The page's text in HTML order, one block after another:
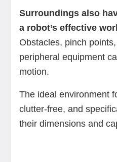
Surroundings also
a robot’s effective
Obstacles, pinch
peripheral equipment
motion.
The ideal environment
clutter-free, and
their dimensions and